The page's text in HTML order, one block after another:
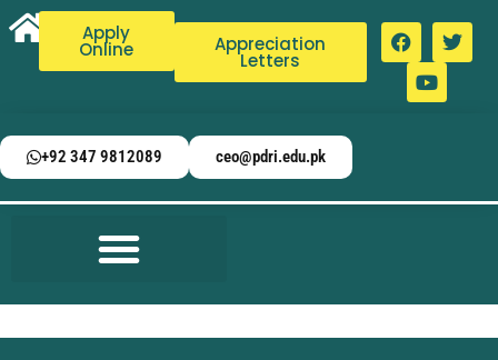
Apply
Online Appreciation
Letters
+92 347 9812089 ceo@pdri.edu.pk